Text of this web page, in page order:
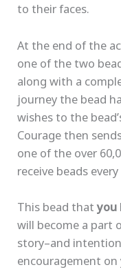
to their faces.
At the end of the
one of the two
along with a
journey the bead
wishes to the
Courage then
one of the over
receive beads
This bead thatyou
will become a part
story–and
encouragement on